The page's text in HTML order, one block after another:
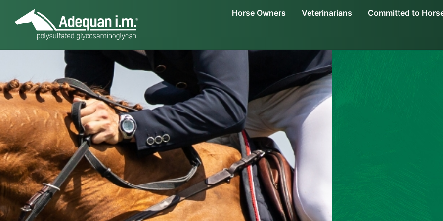
Horse Owners
About Adequan i.m.
Veterinarians
About Adequan i.m. Dosing & Administration
Committed to